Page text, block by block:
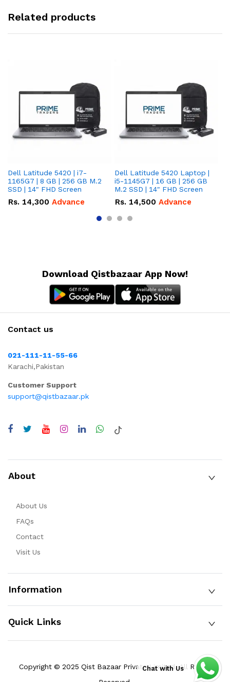
Related products
Dell Latitude 5420 | i7-
1165G7 | 8 GB | 256 GB M.2
SSD | 14" FHD Screen
Rs. 14,300 Advance
Dell Latitude 5420 Laptop |
i5-1145G7 | 16 GB | 256 GB
M.2 SSD | 14" FHD Screen
Rs. 14,500 Advance
Download Qistbazaar App Now!
Contact us
021-111-11-55-66
Karachi,Pakistan
Customer Support
support@qistbazaar.pk
About
About Us
FAQs
Contact
Visit Us
Information
Quick Links
Copyright © 2025 Qist Bazaar Private Limited. All Rights
Chat with Us